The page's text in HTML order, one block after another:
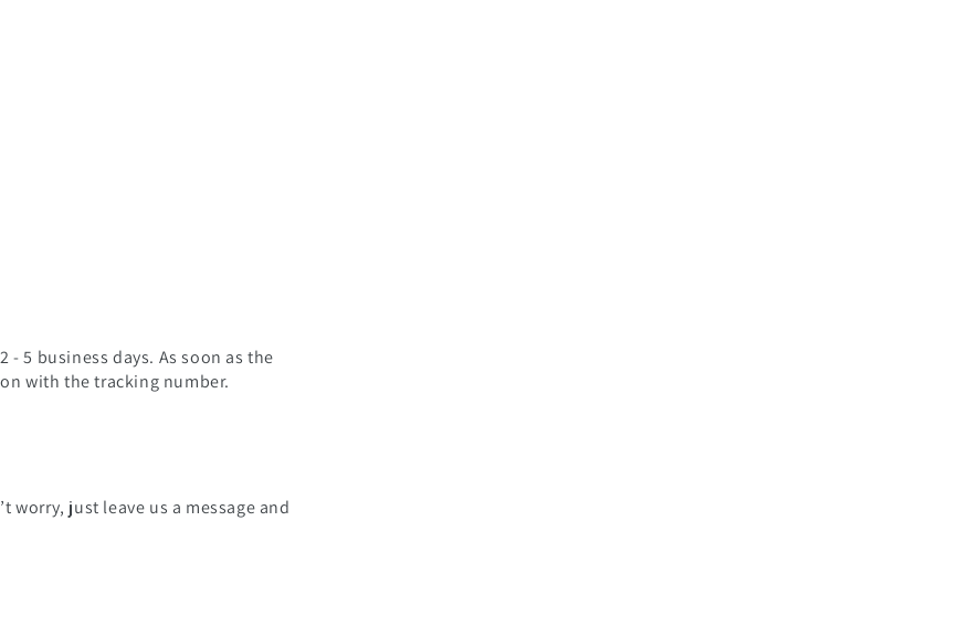
5 business days. As soon as the
with the tracking number.
worry, just leave us a message and